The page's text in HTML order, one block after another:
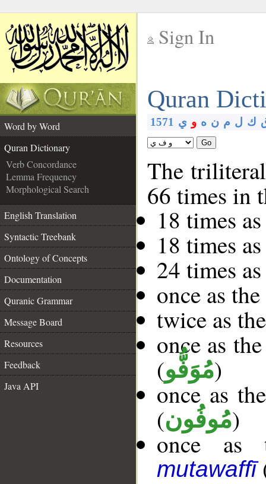
Sign In
Quran
Word by Word
Quran Dictionary
Verb Concordance
Lemma Frequency
Morphological Search
English Translation
Syntactic Treebank
Ontology of Concepts
Documentation
Quranic Grammar
Message Board
Resources
Feedback
Java API
1571 ك ل م ن ه و ي
Go
The
66 times in
18 times
18 times
24 times
once as
twice as
once as
(مُوَفُّو)
once as
(مُوفُون)
once as
mutawaffī